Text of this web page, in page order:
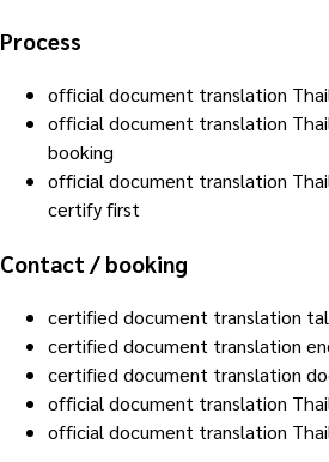
Process
official document translation
official document translation
booking
official document translation
certify first
Contact / booking
certified document translation
certified document translation
certified document translation
official document translation
official document translation